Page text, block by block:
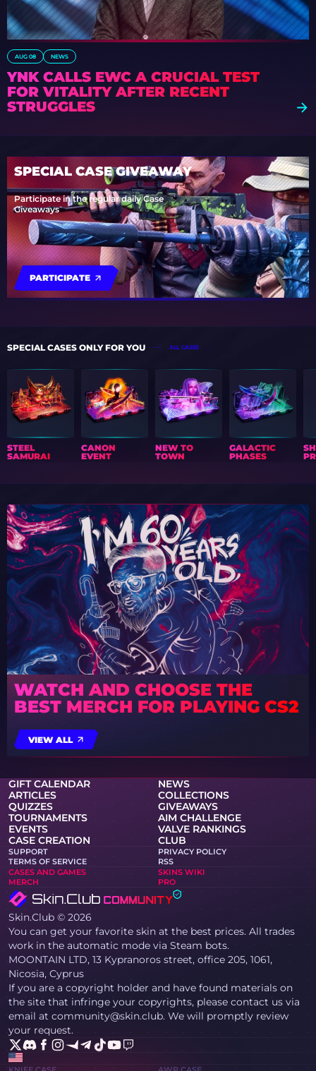
AUG 08 NEWS
YNK CALLS EWC A CRUCIAL TEST
FOR VITALITY AFTER RECENT
STRUGGLES
SPECIAL CASE GIVEAWAY
Participate in the regular daily Case
Giveaways
PARTICIPATE
SPECIAL CASES ONLY FOR YOU ALL CASES
STEEL
SAMURAI
CANON
EVENT
NEW TO
TOWN
GALACTIC
PHASES
WATCH AND CHOOSE THE
BEST MERCH FOR PLAYING CS2
VIEW ALL
GIFT CALENDAR
NEWS
ARTICLES
COLLECTIONS
QUIZZES
GIVEAWAYS
TOURNAMENTS
AIM CHALLENGE
EVENTS
VALVE RANKINGS
CASE CREATION
CLUB
SUPPORT
PRIVACY POLICY
TERMS OF SERVICE
RSS
CASES AND GAMES
SKINS WIKI
MERCH
PRO
Skin.Club © 2026
You can get your favorite skin at the best prices. All trades
work in the automatic mode via Steam bots.
MOONTAIN LTD, 13 Kypranoros street, office 205, 1061,
Nicosia, Cyprus
If you are a copyright holder and have found materials on
the site that infringe your copyrights, please contact us via
email at community@skin.club. We will promptly review
your request.